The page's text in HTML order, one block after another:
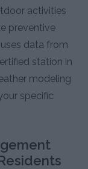
activities
preventive
data from
station in
modeling
specific